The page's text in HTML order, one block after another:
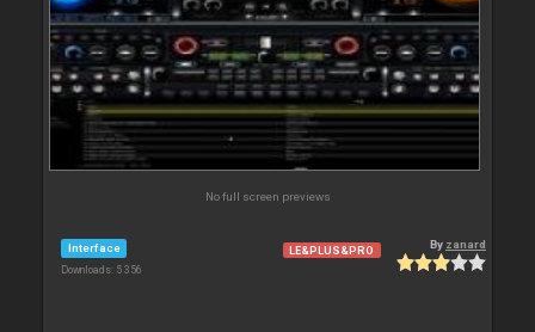
No full screen previews
Interface
Downloads: 5 356
LE&PLUS&PRO By zanard